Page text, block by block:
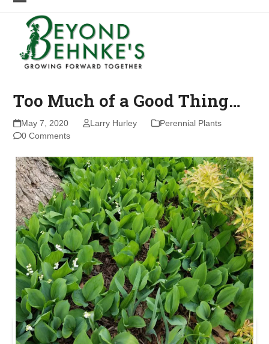
content
Open
mobile
menu
Close
mobile
menu
Too Much of a Good Thing…
May 7, 2020 Larry Hurley
Perennial Plants
0 Comments